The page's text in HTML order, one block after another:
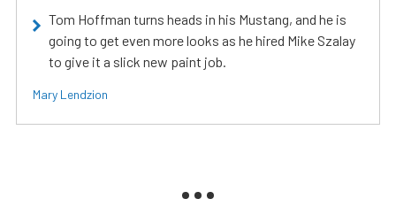
Tom Hoffman turns heads in his Mustang, and he is
going to get even more looks as he hired Mike Szalay
to give it a slick new paint job.
Mary Lendzion